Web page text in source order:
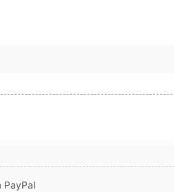
PayPal